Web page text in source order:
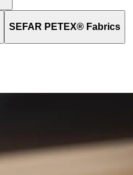
SEFAR PETEX® Fabrics